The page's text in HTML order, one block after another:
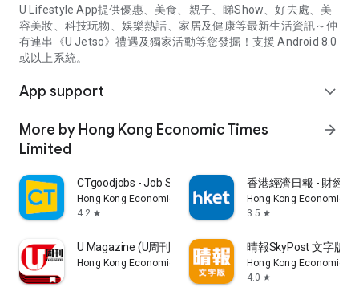
U Lifestyle App提供優惠、美食、親子、睇Show、好去處、美
容美妝、科技玩物、娛樂熱話、家居及健康等最新生活資訊～仲
有連串《U Jetso》禮遇及獨家活動等您發掘！支援 Android 8.0
或以上系統。
App support expand_more
More by Hong Kong Economic Times
Limited
arrow_forward
CTgoodjobs - Job Search
Hong Kong Economic Times Limited
4.2 star
香港經濟日報 - 財經
Hong Kong Economic
3.5 star
U Magazine (U周刊)電子雜誌
Hong Kong Economic Times Limited
晴報SkyPost 文字版
Hong Kong Economic
4.0 star